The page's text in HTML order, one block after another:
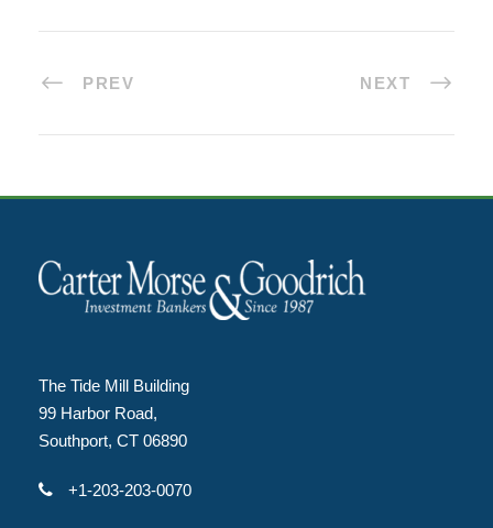
PREV NEXT
The Tide Mill Building
99 Harbor Road,
Southport, CT 06890
+1-203-203-0070